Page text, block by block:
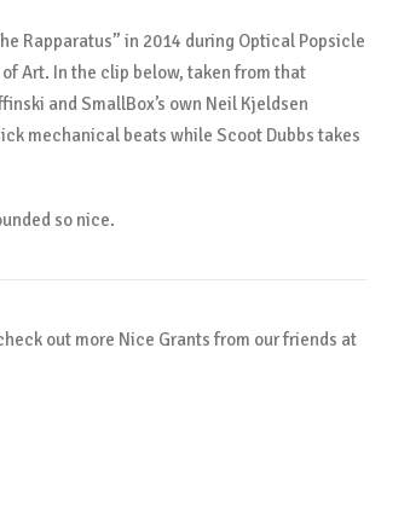
Rapparatus” in 2014 during Optical Popsicle
Art. In the clip below, taken from that
and SmallBox’s own Neil Kjeldsen
mechanical beats while Scoot Dubbs takes
so nice.
out more Nice Grants from our friends at